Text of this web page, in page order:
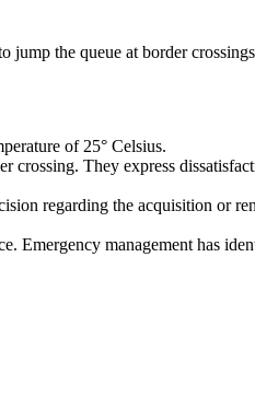
the queue at border
of 25° Celsius.
They express
regarding the acquisition or
management has